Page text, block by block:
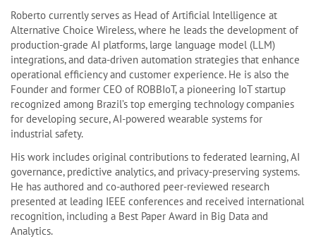
Roberto currently serves as Head of Artificial Intelligence at
Alternative Choice Wireless, where he leads the development of
production-grade AI platforms, large language model (LLM)
integrations, and data-driven automation strategies that enhance
operational efficiency and customer experience. He is also the
Founder and former CEO of ROBBIoT, a pioneering IoT startup
recognized among Brazil’s top emerging technology companies
for developing secure, AI-powered wearable systems for
industrial safety.
His work includes original contributions to federated learning, AI
governance, predictive analytics, and privacy-preserving systems.
He has authored and co-authored peer-reviewed research
presented at leading IEEE conferences and received international
recognition, including a Best Paper Award in Big Data and
Analytics.